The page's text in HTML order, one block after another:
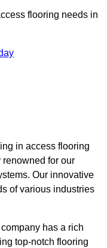
flooring needs in
in access flooring
for our
Our innovative
of various industries
has a rich
top-notch flooring